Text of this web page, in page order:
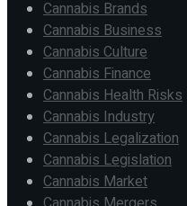
Cannabis Brands
Cannabis Business
Cannabis Culture
Cannabis Finance
Cannabis Health Risks
Cannabis Industry
Cannabis Legalization
Cannabis Legislation
Cannabis Market